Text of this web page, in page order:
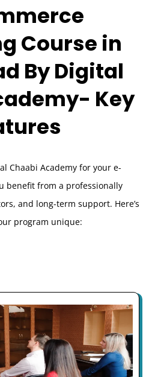
Course in
By Digital
Key
Chaabi Academy for your e-
benefit from a professionally
and long-term support. Here’s
program unique: